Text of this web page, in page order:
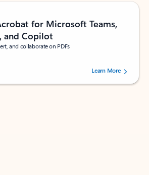
for Microsoft Teams,
and Copilot
and collaborate on PDFs
stars out of 5 stars, by 73125 users.Learn More